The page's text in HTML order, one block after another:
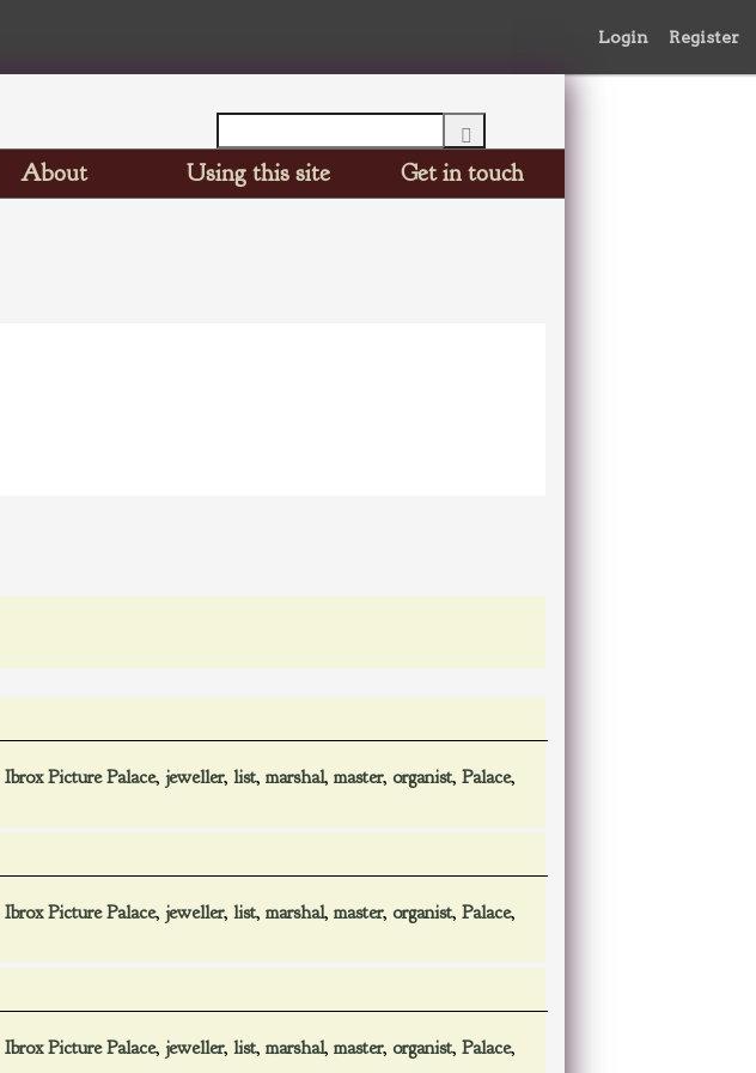
Login Register
About Using this site
Get in touch
Ibrox Picture Palace, jeweller, list, marshal, master, organist, Palace,
Ibrox Picture Palace, jeweller, list, marshal, master, organist, Palace,
Ibrox Picture Palace, jeweller, list, marshal, master, organist, Palace,